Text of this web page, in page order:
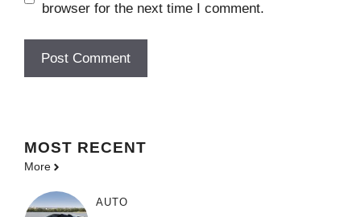
browser for the next time I comment.
MOST RECENT
More
AUTO